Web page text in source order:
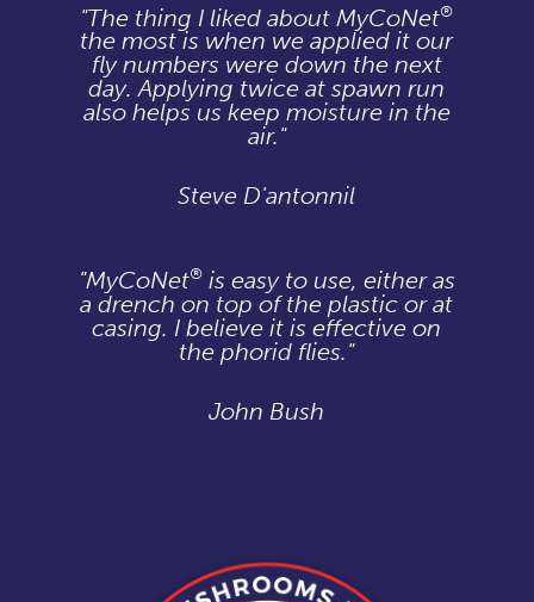
"The thing I liked about MyCoNet®
the most is when we applied it our
fly numbers were down the next
day. Applying twice at spawn run
also helps us keep moisture in the
air."
Steve D'antonnil
"MyCoNet®is easy to use, either as
a drench on top of the plastic or at
casing. I believe it is effective on
the phorid flies."
John Bush